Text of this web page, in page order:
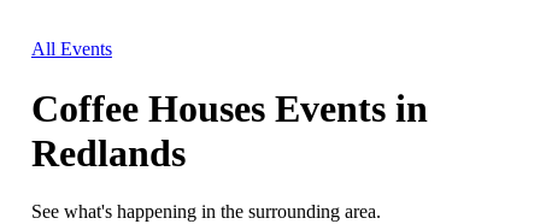
All Events
Coffee Houses Events in
Redlands
See what's happening in the surrounding area.